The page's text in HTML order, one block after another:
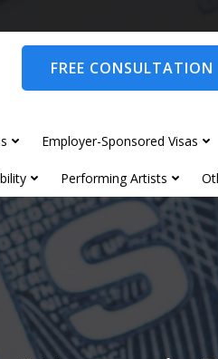
FREE
Employer-Sponsored Visas
Performing Artists